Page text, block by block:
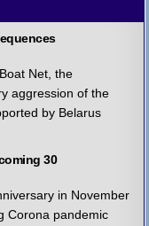
Net, the
aggression of the
by Belarus
30
in November
Corona pandemic